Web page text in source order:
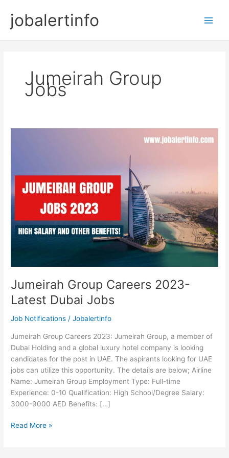
contentjobalertinfo
Jumeirah Group
Jobs
Jumeirah Group Careers 2023-
Latest Dubai Jobs
Job Notifications /Jobalertinfo
Jumeirah Group Careers 2023: Jumeirah Group, a member of
Dubai Holding and a global luxury hotel company is looking
candidates for the post in UAE. The aspirants looking for UAE
jobs can utilize this opportunity. The details are below; Airline
Name: Jumeirah Group Employment Type: Full-time
Experience: 0-10 Qualification: High School/Degree Salary:
3000-9000 AED Benefits: […]
Jumeirah
Read More »